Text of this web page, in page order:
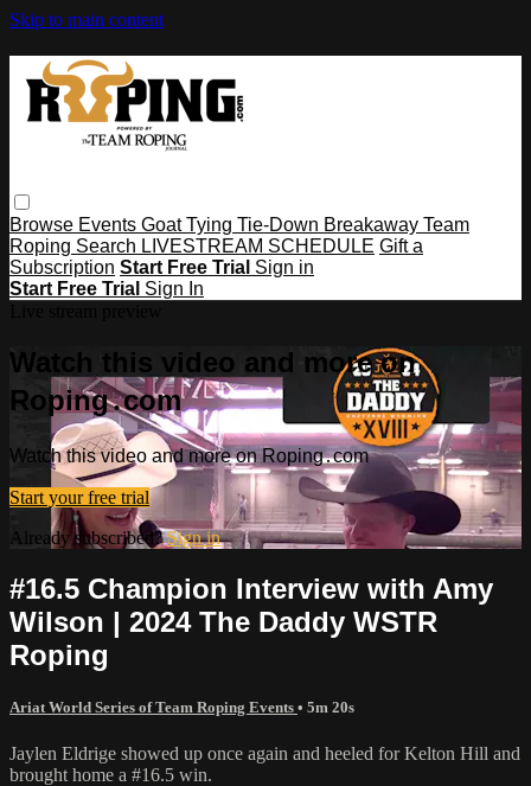
Skip to main content
Browse Events Goat Tying Tie-Down Breakaway Team
Roping Search LIVESTREAM SCHEDULE Gift a
Subscription Start Free Trial Sign in
Start Free Trial Sign In
Watch this video and more on
Roping․com
Watch this video and more on Roping․com
Start your free trial
Already subscribed?Sign in
#16.5 Champion Interview with Amy
Wilson | 2024 The Daddy WSTR
Roping
Ariat World Series of Team Roping Events • 5m 20s
Jaylen Eldrige showed up once again and heeled for Kelton Hill and
brought home a #16.5 win.